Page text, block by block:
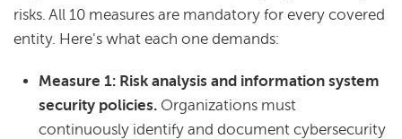
risks. All 10 measures are mandatory for every covered
entity. Here's what each one demands:
Measure 1: Risk analysis and information system
security policies. Organizations must
continuously identify and document cybersecurity